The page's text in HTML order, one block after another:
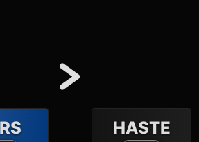
HASTE